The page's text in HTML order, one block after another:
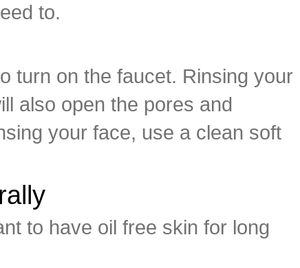
to.
turn on the faucet. Rinsing your
also open the pores and
your face, use a clean soft
to have oil free skin for long